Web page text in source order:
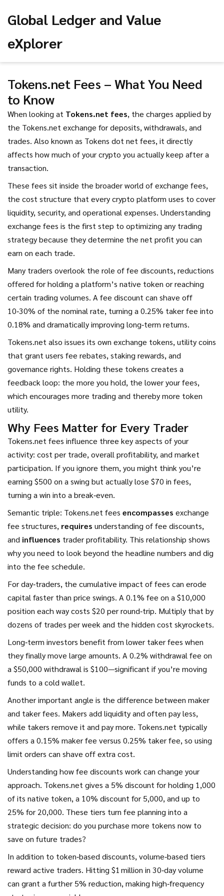
Global Ledger and Value
eXplorer
Tokens.net Fees – What You Need
to Know
When looking at Tokens.net fees, the charges applied by
the Tokens.net exchange for deposits, withdrawals, and
trades. Also known as Tokens dot net fees, it directly
affects how much of your crypto you actually keep after a
transaction.
These fees sit inside the broader world ofexchange fees,
the cost structure that every crypto platform uses to cover
liquidity, security, and operational expenses. Understanding
exchange fees is the first step to optimizing any trading
strategy because they determine the net profit you can
earn on each trade.
Many traders overlook the role offee discounts, reductions
offered for holding a platform’s native token or reaching
certain trading volumes. A fee discount can shave off
10‑30% of the nominal rate, turning a 0.25% taker fee into
0.18% and dramatically improving long‑term returns.
Tokens.net also issues its own exchange tokens, utility coins
that grant users fee rebates, staking rewards, and
governance rights. Holding these tokens creates a
feedback loop: the more you hold, the lower your fees,
which encourages more trading and thereby more token
utility.
Why Fees Matter for Every Trader
Tokens.net fees influence three key aspects of your
activity: cost per trade, overall profitability, and market
participation. If you ignore them, you might think you’re
earning $500 on a swing but actually lose $70 in fees,
turning a win into a break‑even.
Semantic triple: Tokens.net fees encompasses exchange
fee structures, requires understanding of fee discounts,
and influences trader profitability. This relationship shows
why you need to look beyond the headline numbers and dig
into the fee schedule.
For day‑traders, the cumulative impact of fees can erode
capital faster than price swings. A 0.1% fee on a $10,000
position each way costs $20 per round‑trip. Multiply that by
dozens of trades per week and the hidden cost skyrockets.
Long‑term investors benefit from lower taker fees when
they finally move large amounts. A 0.2% withdrawal fee on
a $50,000 withdrawal is $100—significant if you’re moving
funds to a cold wallet.
Another important angle is the difference between maker
and taker fees. Makers add liquidity and often pay less,
while takers remove it and pay more. Tokens.net typically
offers a 0.15% maker fee versus 0.25% taker fee, so using
limit orders can shave off extra cost.
Understanding how fee discounts work can change your
approach. Tokens.net gives a 5% discount for holding 1,000
of its native token, a 10% discount for 5,000, and up to
25% for 20,000. These tiers turn fee planning into a
strategic decision: do you purchase more tokens now to
save on future trades?
In addition to token‑based discounts, volume‑based tiers
reward active traders. Hitting $1 million in 30‑day volume
can grant a further 5% reduction, making high‑frequency